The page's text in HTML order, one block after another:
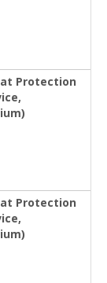
Protection
Protection